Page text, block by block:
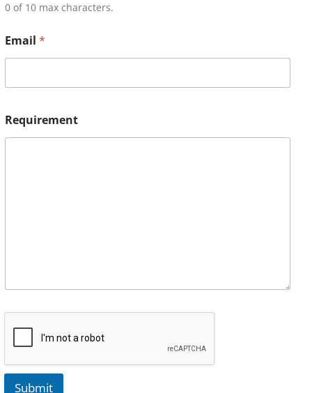
0 of 10 max characters.
Email *
Requirement
Submit